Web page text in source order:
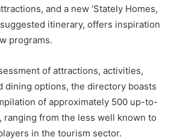
and a new ‘Stately Homes,
suggested itinerary, offers inspiration
programs.
of attractions, activities,
dining options, the directory boasts
of approximately 500 up-to-
from the less well known to
in the tourism sector.